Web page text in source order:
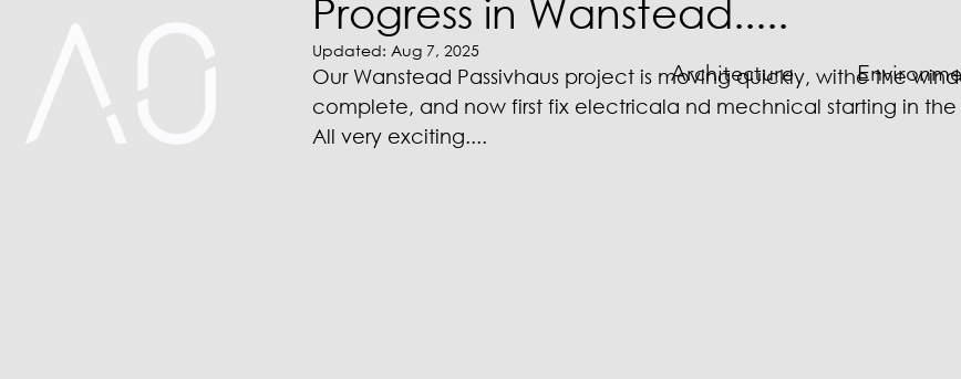
Architecture
Progress in Wanstead.....
Updated: Aug 7, 2025
Our Wanstead Passivhaus project is moving quickly, withe the
complete, and now first fix electricala nd mechnical starting in
All very exciting....